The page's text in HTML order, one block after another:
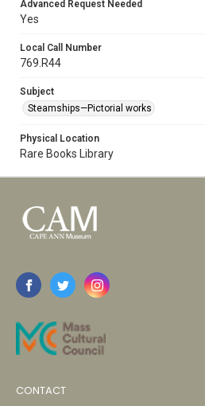
Advanced Request Needed
Yes
Local Call Number
769.R44
Subject
Steamships—Pictorial works
Physical Location
Rare Books Library
CONTACT